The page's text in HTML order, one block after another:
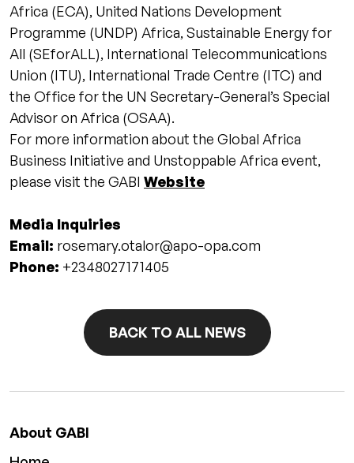
Africa (ECA), United Nations Development
Programme (UNDP) Africa, Sustainable Energy for
All (SEforALL), International Telecommunications
Union (ITU), International Trade Centre (ITC) and
the Office for the UN Secretary-General’s Special
Advisor on Africa (OSAA).
For more information about the Global Africa
Business Initiative and Unstoppable Africa event,
please visit the GABI Website
Media Inquiries
Email: rosemary.otalor@apo-opa.com
Phone: +2348027171405
BACK TO ALL NEWS
About GABI